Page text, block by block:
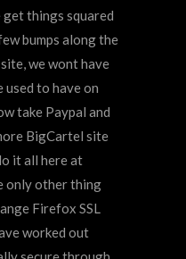
things squared
bumps along the
we wont have
used to have on
take Paypal and
BigCartel site
it all here at
only other thing
Firefox SSL
worked out